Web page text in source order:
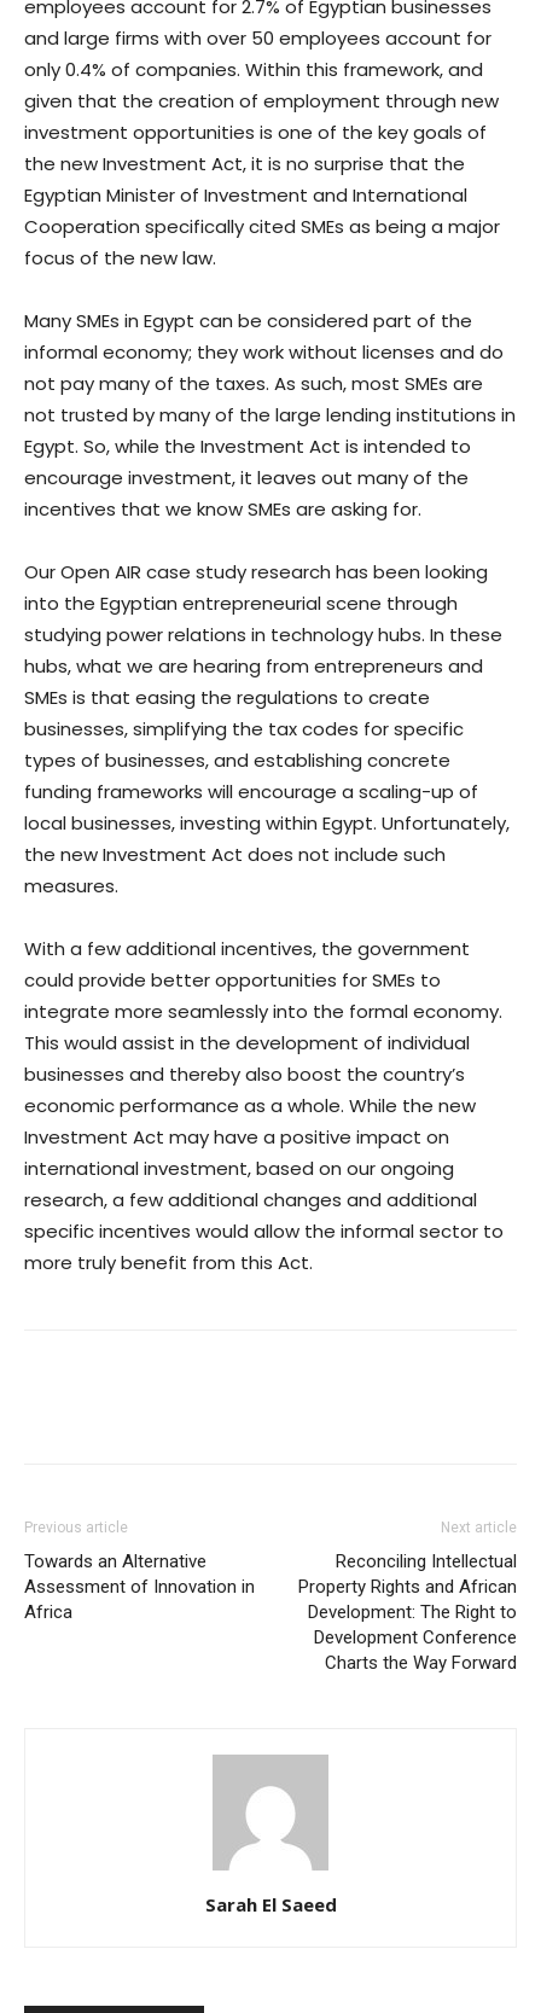
employees account for 2.7% of Egyptian businesses
and large firms with over 50 employees account for
only 0.4% of companies. Within this framework, and
given that the creation of employment through new
investment opportunities is one of the key goals of
the new Investment Act, it is no surprise that the
Egyptian Minister of Investment and International
Cooperation specifically cited SMEs as being a major
focus of the new law.
Many SMEs in Egypt can be considered part of the
informal economy; they work without licenses and do
not pay many of the taxes. As such, most SMEs are
not trusted by many of the large lending institutions in
Egypt. So, while the Investment Act is intended to
encourage investment, it leaves out many of the
incentives that we know SMEs are asking for.
Our Open AIR case study research has been looking
into the Egyptian entrepreneurial scene through
studying power relations in technology hubs. In these
hubs, what we are hearing from entrepreneurs and
SMEs is that easing the regulations to create
businesses, simplifying the tax codes for specific
types of businesses, and establishing concrete
funding frameworks will encourage a scaling-up of
local businesses, investing within Egypt. Unfortunately,
the new Investment Act does not include such
measures.
With a few additional incentives, the government
could provide better opportunities for SMEs to
integrate more seamlessly into the formal economy.
This would assist in the development of individual
businesses and thereby also boost the country’s
economic performance as a whole. While the new
Investment Act may have a positive impact on
international investment, based on our ongoing
research, a few additional changes and additional
specific incentives would allow the informal sector to
more truly benefit from this Act.
Previous article
Towards an Alternative
Assessment of Innovation in
Africa
Next article
Reconciling Intellectual
Property Rights and African
Development: The Right to
Development Conference
Charts the Way Forward
Sarah El Saeed